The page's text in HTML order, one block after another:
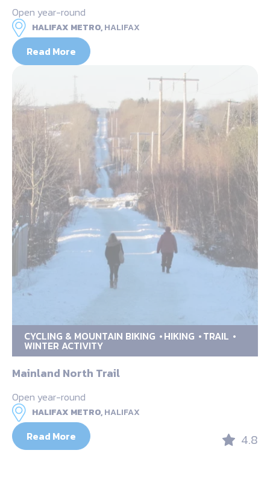
Open year-round
HALIFAX METRO,HALIFAX
Read More
CYCLING & MOUNTAIN BIKING HIKING TRAIL
WINTER ACTIVITY
Mainland North Trail
Open year-round
HALIFAX METRO,HALIFAX
Read More 4.8